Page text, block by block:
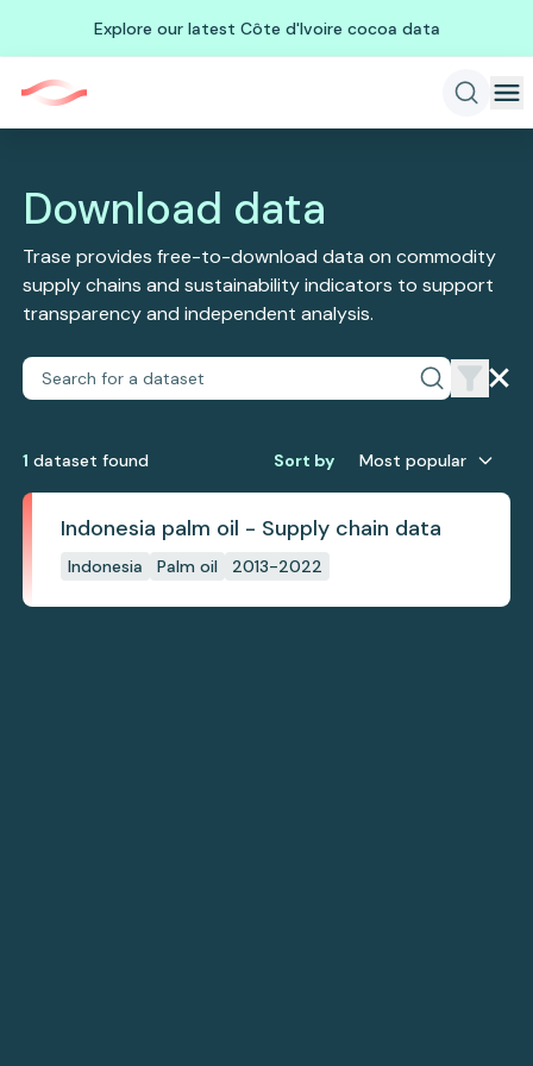
Explore our latest Côte d'Ivoire cocoa data
Download data
Trase provides free-to-download data on commodity
supply chains and sustainability indicators to support
transparency and independent analysis.
1 dataset found Sort by Most popular
Indonesia palm oil - Supply chain data
Indonesia Palm oil 2013-2022